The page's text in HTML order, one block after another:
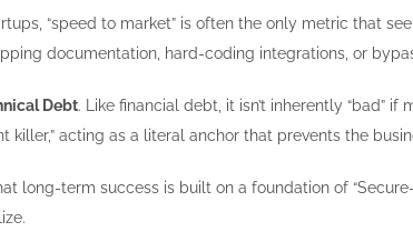
“speed to market” is often the only metric that
documentation, hard-coding integrations, or
Debt. Like financial debt, it isn’t inherently “bad”
killer,” acting as a literal anchor that prevents the
long-term success is built on a foundation of